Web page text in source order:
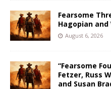
Fearsome
Hagopian
August 6, 2026
“Fearsome
Fetzer, Russ
and Susan